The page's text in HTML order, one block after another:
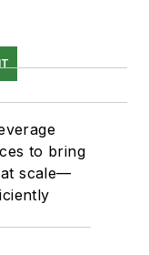
to bring
scale—